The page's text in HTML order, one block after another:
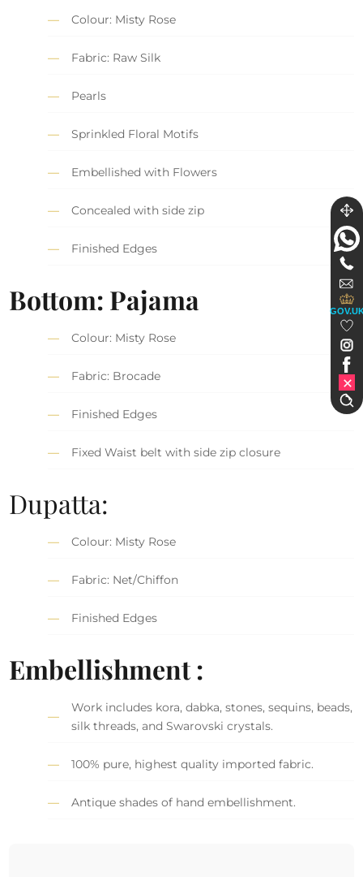
Colour: Misty Rose
Fabric: Raw Silk
Pearls
Sprinkled Floral Motifs
Embellished with Flowers
Concealed with side zip
Finished Edges
Bottom: Pajama
Colour: Misty Rose
Fabric: Brocade
Finished Edges
Fixed Waist belt with side zip closure
Dupatta:
Colour: Misty Rose
Fabric: Net/Chiffon
Finished Edges
Embellishment :
Work includes kora, dabka, stones, sequins, beads,
silk threads, and Swarovski crystals.
100% pure, highest quality imported fabric.
Antique shades of hand embellishment.